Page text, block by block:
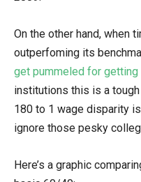
On the other hand, when
outperfoming its
get pummeled for getting
institutions this is a
180 to 1 wage disparity
ignore those pesky
Here’s a graphic